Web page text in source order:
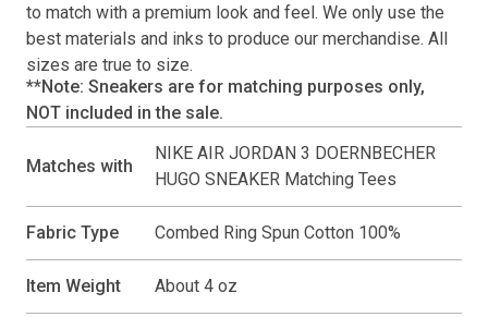
to match with a premium look and feel. We only use the
best materials and inks to produce our merchandise. All
sizes are true to size.
**Note: Sneakers are for matching purposes only,
NOT included in the sale.
Matches with
NIKE AIR JORDAN 3 DOERNBECHER
HUGO SNEAKER Matching Tees
Fabric Type Combed Ring Spun Cotton 100%
Item Weight About 4 oz